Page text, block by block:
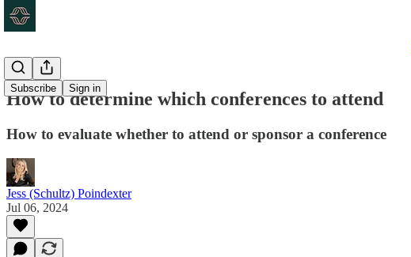
Subscribe Sign in
How to determine which conferences to attend
How to evaluate whether to attend or sponsor a conference
Jess (Schultz) Poindexter
Jul 06, 2024